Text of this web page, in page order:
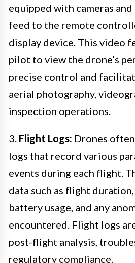
equipped with cameras
feed to the remote
display device. This video
pilot to view the drone’s
precise control and
aerial photography,
inspection operations.
3. Flight Logs: Drones
logs that record various
events during each flight.
data such as flight
battery usage, and any
encountered. Flight logs
post-flight analysis,
regulatory compliance.